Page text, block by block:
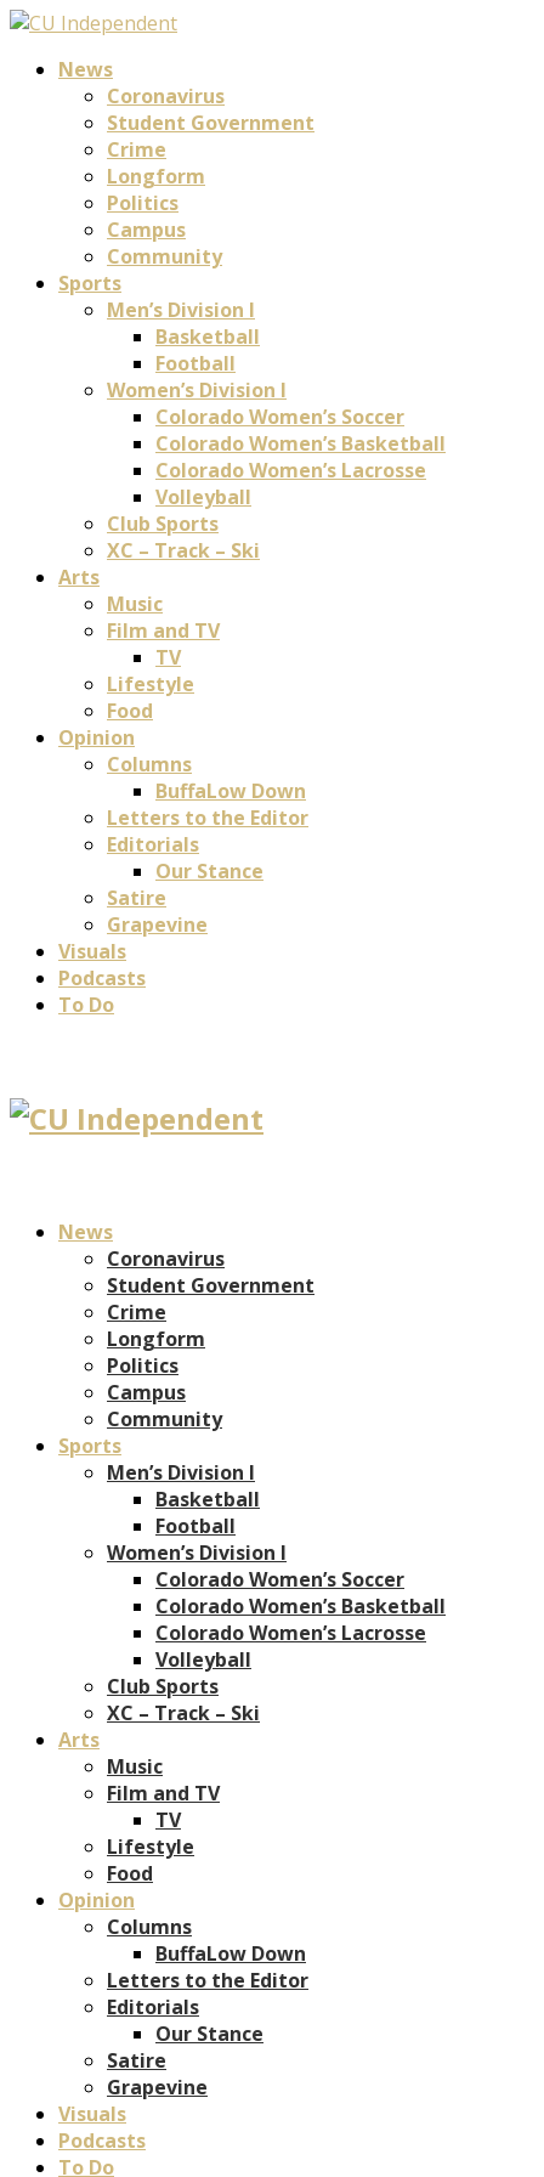
News
Coronavirus
Student Government
Crime
Longform
Politics
Campus
Community
Sports
Men’s Division I
Basketball
Football
Women’s Division I
Colorado Women’s Soccer
Colorado Women’s Basketball
Colorado Women’s Lacrosse
Volleyball
Club Sports
XC – Track – Ski
Arts
Music
Film and TV
TV
Lifestyle
Food
Opinion
Columns
BuffaLow Down
Letters to the Editor
Editorials
Our Stance
Satire
Grapevine
Visuals
Podcasts
To Do
News
Coronavirus
Student Government
Crime
Longform
Politics
Campus
Community
Sports
Men’s Division I
Basketball
Football
Women’s Division I
Colorado Women’s Soccer
Colorado Women’s Basketball
Colorado Women’s Lacrosse
Volleyball
Club Sports
XC – Track – Ski
Arts
Music
Film and TV
TV
Lifestyle
Food
Opinion
Columns
BuffaLow Down
Letters to the Editor
Editorials
Our Stance
Satire
Grapevine
Visuals
Podcasts
To Do